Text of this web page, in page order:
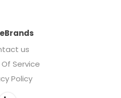
us
Service
Policy